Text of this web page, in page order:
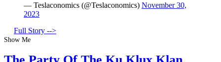
— Teslaconomics (@Teslaconomics) November 30,
2023
Full Story -->
Show Me